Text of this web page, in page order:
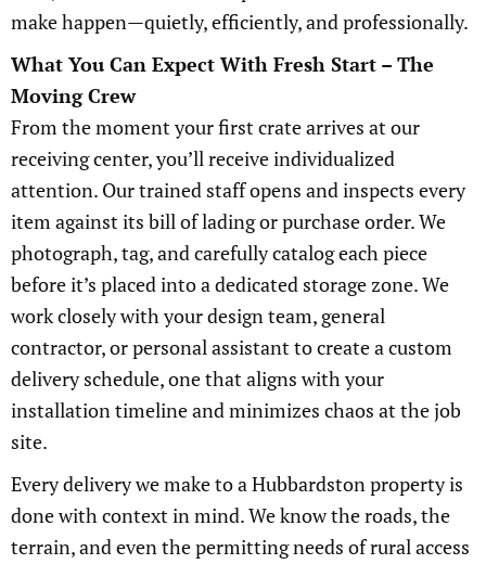
make happen—quietly, efficiently, and professionally.
What You Can Expect With Fresh Start – The
Moving Crew
From the moment your first crate arrives at our
receiving center, you’ll receive individualized
attention. Our trained staff opens and inspects every
item against its bill of lading or purchase order. We
photograph, tag, and carefully catalog each piece
before it’s placed into a dedicated storage zone. We
work closely with your design team, general
contractor, or personal assistant to create a custom
delivery schedule, one that aligns with your
installation timeline and minimizes chaos at the job
site.
Every delivery we make to a Hubbardston property is
done with context in mind. We know the roads, the
terrain, and even the permitting needs of rural access